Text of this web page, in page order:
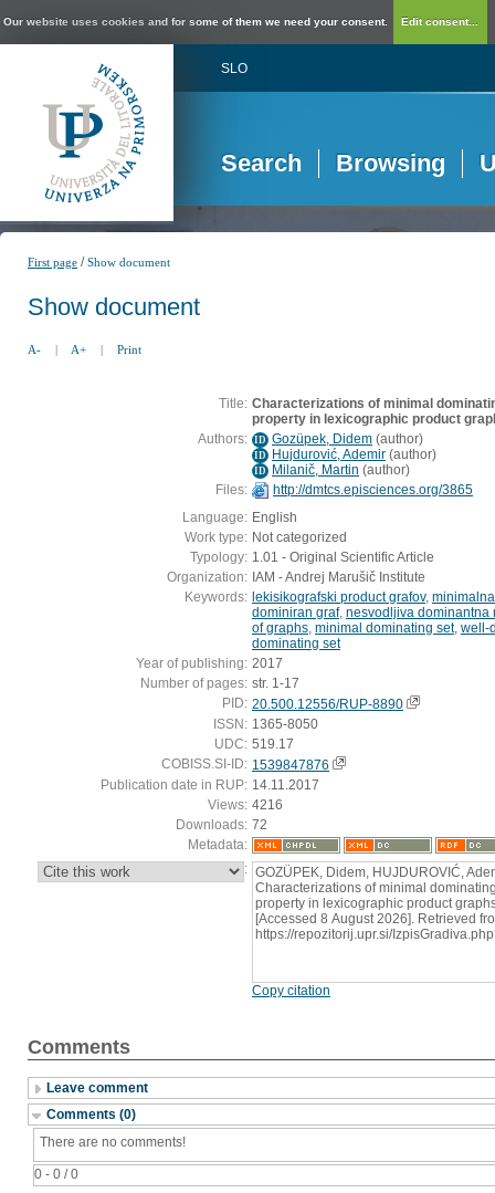
Our website uses cookies and for some of them we need your consent. Edit consent...
SLO
Search Browsing
First page /Show document
Show document
A- | A+ | Print
Title: Characterizations of minimal
property in lexicographic product
Authors: ID Gozüpek, Didem (author)
ID Hujdurović, Ademir (author)
ID Milanič, Martin (author)
Files:
http://dmtcs.episciences.org/3865
Language: English
Work type: Not categorized
Typology: 1.01 - Original Scientific Article
Organization: IAM - Andrej Marušič Institute
Keywords: lekisikografski product grafov,
dominiran graf, nesvodljiva dominantna
of graphs minimal dominating set, well-
dominating set
Year of publishing: 2017
Number of pages: str. 1-17
PID: 20.500.12556/RUP-8890
ISSN: 1365-8050
UDC: 519.17
COBISS.SI-ID: 1539847876
Publication date in RUP: 14.11.2017
Views: 4216
Downloads: 72
Metadata:
: GOZÜPEK, Didem, HUJDUROVIĆ,
Characterizations of minimal
property in lexicographic product
[Accessed 8 August 2026]. Retrieved
https://repozitorij.upr.si/
Copy citation
Comments
Leave comment
Comments (0)
0 - 0 / 0
There are no comments!